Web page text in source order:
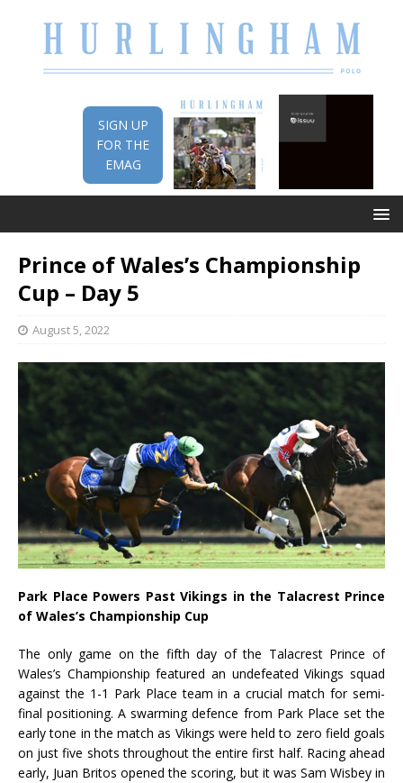
SIGN UP
FOR THE
EMAG
Prince of Wales’s Championship
Cup – Day 5
August 5, 2022
Park Place Powers Past Vikings in the Talacrest Prince
of Wales’s Championship Cup
The only game on the fifth day of the Talacrest Prince of
Wales’s Championship featured an undefeated Vikings squad
against the 1-1 Park Place team in a crucial match for semi-
final positioning. A swarming defence from Park Place set the
early tone in the match as Vikings were held to zero field goals
on just five shots throughout the entire first half. Racing ahead
early, Juan Britos opened the scoring, but it was Sam Wisbey in